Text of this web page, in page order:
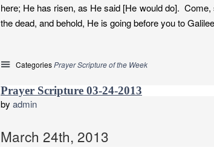
here; He has risen, as He said [He would do].
the dead, and behold, He is going before you to
CategoriesPrayer Scripture of the Week
Prayer Scripture 03-24-2013
by admin
March 24th, 2013